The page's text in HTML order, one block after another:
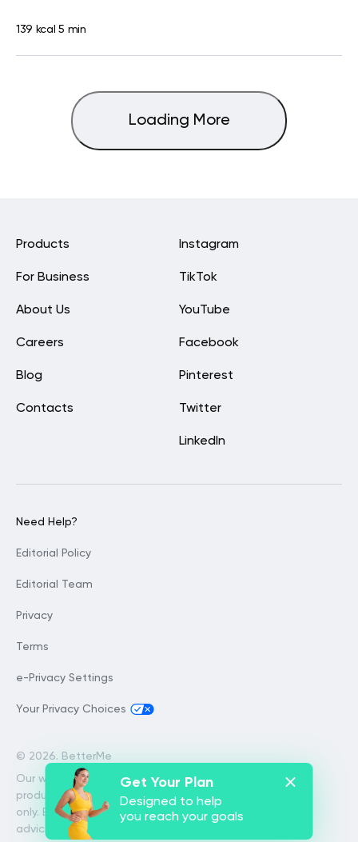
139 kcal 5 min
Loading More
Get Your Plan
Designed to help
you reach your goals
Instagram
TikTok
YouTube
Facebook
Pinterest
Twitter
LinkedIn
Products
For Business
About Us
Careers
Blog
Contacts
© 2026. BetterMe
Our website services, content and
products are for informational purposes
only. BetterMe does not provide medical
advice, diagnosis, or treatment
Need Help?
Editorial Policy
Editorial Team
Privacy
Terms
e-Privacy Settings
Your Privacy Choices